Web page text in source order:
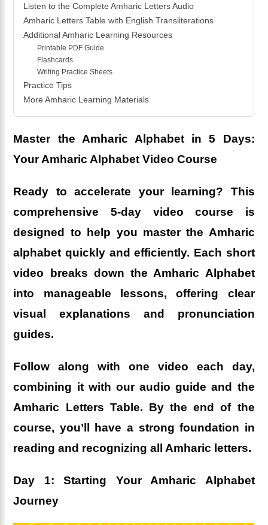
Listen to the Complete Amharic Letters Audio
Amharic Letters Table with English Transliterations
Additional Amharic Learning Resources
Printable PDF Guide
Flashcards
Writing Practice Sheets
Practice Tips
More Amharic Learning Materials
Master the Amharic Alphabet in 5 Days:
Your Amharic Alphabet Video Course
Ready to accelerate your learning? This
comprehensive 5-day video course is
designed to help you master the Amharic
alphabet quickly and efficiently. Each short
video breaks down the Amharic Alphabet
into manageable lessons, offering clear
visual explanations and pronunciation
guides.
Follow along with one video each day,
combining it with our audio guide and the
Amharic Letters Table. By the end of the
course, you’ll have a strong foundation in
reading and recognizing all Amharic letters.
Day 1: Starting Your Amharic Alphabet
Journey